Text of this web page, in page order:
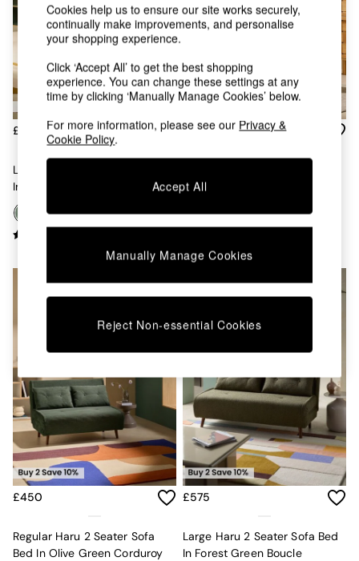
All Bathroom
All Hallway
All bedding
Rugs
Curtains
Cushions & Throws
Throws
Home Accessories
Home Fragrance
Vases
Clocks
Asiatic Rugs
Beards & Daisies
East End Prints
Jasper Conran London
Paper Collective
Secret Linen Store
Simba
Smeg
Snuggledown
The Conran Shop
THE SET
LIving Room
Dining Room
£550
Large Haru 2 Seater Sofa Bed
In Olive Green Corduroy
+9
£350
£450
Regular Haru 2 Seater Sofa
Bed In Olive Green Corduroy
£575
Large Haru 2 Seater Sofa Bed
In Forest Green Boucle
Cookies help us to ensure our site works securely,
continually make improvements, and personalise
your shopping experience.
Click ‘Accept All’ to get the best shopping
experience. You can change these settings at any
time by clicking ‘Manually Manage Cookies’ below.
For more information, please see our Privacy &
Cookie Policy.
Accept All
Manually Manage Cookies
Reject Non-essential Cookies